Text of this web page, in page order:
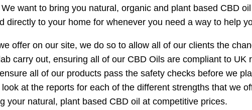
want to bring you natural, organic and plant based CBD
directly to your home for whenever you need a way to help
offer on our site, we do so to allow all of our clients the
carry out, ensuring all of our CBD Oils are compliant to UK
all of our products pass the safety checks before we
at the reports for each of the different strengths that we
your natural, plant based CBD oil at competitive prices.